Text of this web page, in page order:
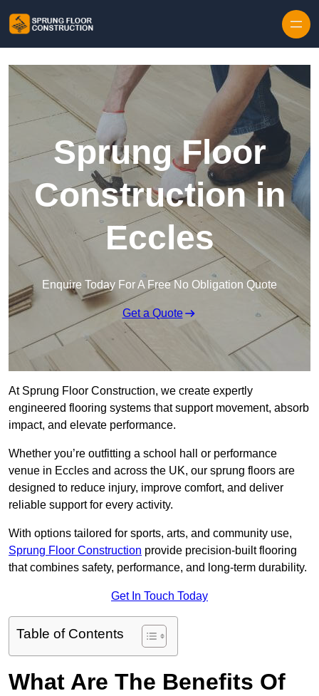
Sprung Floor
Construction in
Eccles
Enquire Today For A Free No Obligation Quote
Get a Quote
At Sprung Floor Construction, we create expertly
engineered flooring systems that support movement, absorb
impact, and elevate performance.
Whether you’re outfitting a school hall or performance
venue in Eccles and across the UK, our sprung floors are
designed to reduce injury, improve comfort, and deliver
reliable support for every activity.
With options tailored for sports, arts, and community use,
Sprung Floor Construction provide precision-built flooring
that combines safety, performance, and long-term durability.
Get In Touch Today
Table of Contents
What Are The Benefits Of